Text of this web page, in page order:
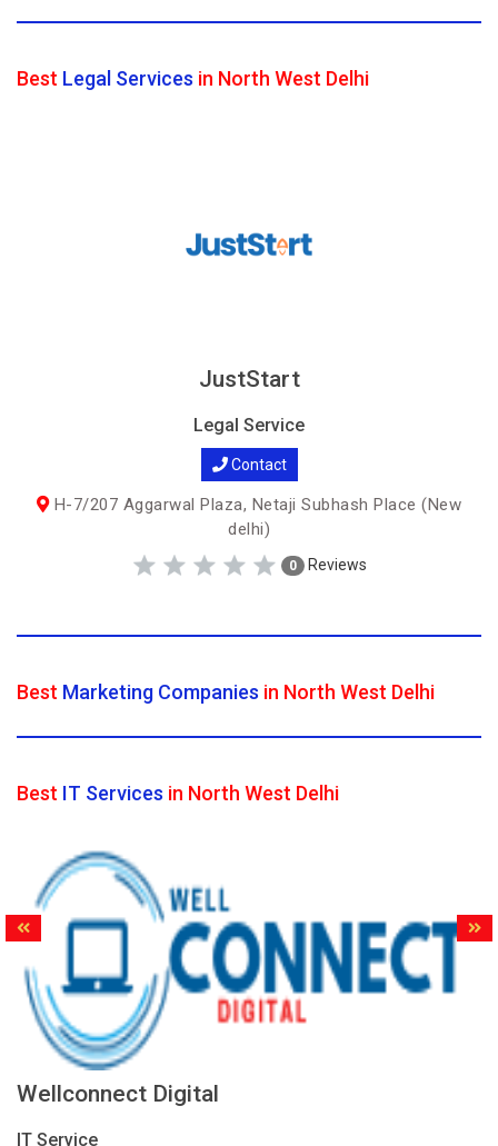
Best Legal Services in North West Delhi
JustStart
Legal Service
Contact
H-7/207 Aggarwal Plaza, Netaji Subhash Place (New
delhi)
0 Reviews
Best Marketing Companies in North West Delhi
Best IT Services in North West Delhi
Wellconnect Digital
IT Service